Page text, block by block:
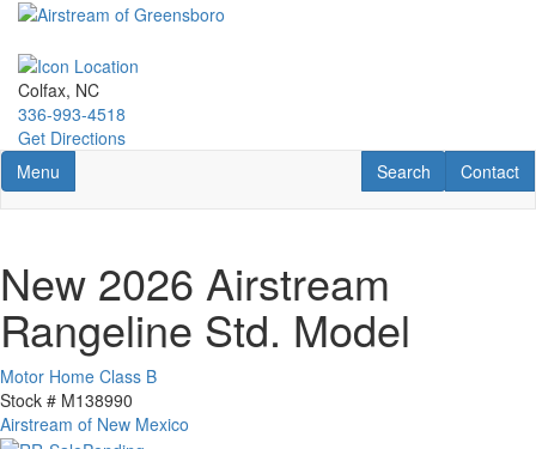
Skip
main
content
Colfax, NC
336-993-4518
Get Directions
Toggle navigation
Menu Contact
Contact
RV Search
Search
New 2026 Airstream
Rangeline Std. Model
Motor Home Class B
Stock # M138990
Airstream of New Mexico